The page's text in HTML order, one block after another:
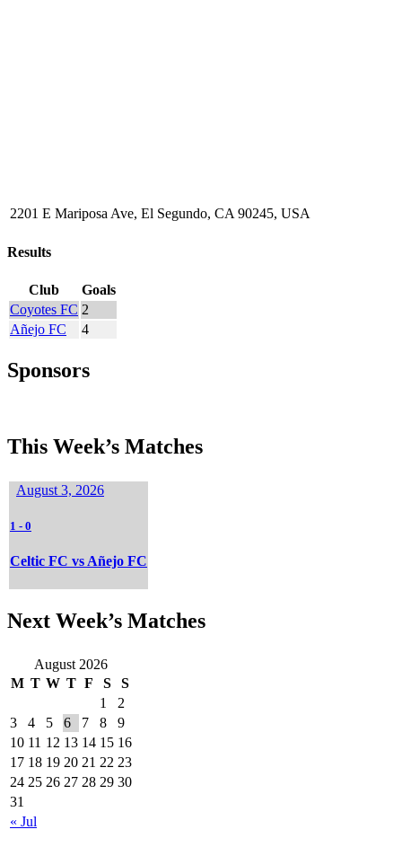
2201 E Mariposa Ave, El Segundo, CA 90245, USA
Results
Club
Goals
Coyotes FC 2
Añejo FC
4
Sponsors
This Week’s Matches
August 3, 2026
1 - 0
Celtic FC vs Añejo FC
Next Week’s Matches
August 2026
M T W T F S S
« Jul
1
2
3
4 5 6 7 8
9
10 11 12 13 14 15 16
17 18 19 20 21 22 23
24 25 26 27 28 29 30
31